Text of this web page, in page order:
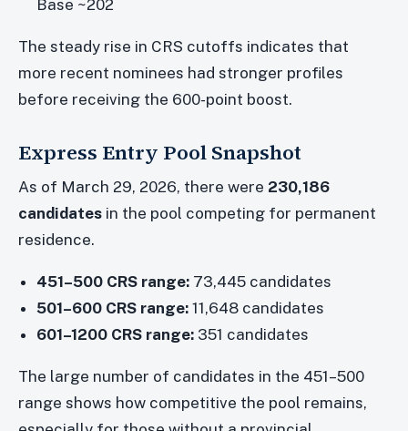
Base ~202
The steady rise in CRS cutoffs indicates that
more recent nominees had stronger profiles
before receiving the 600-point boost.
Express Entry Pool Snapshot
As of March 29, 2026, there were 230,186
candidates in the pool competing for permanent
residence.
451–500 CRS range: 73,445 candidates
501–600 CRS range: 11,648 candidates
601–1200 CRS range: 351 candidates
The large number of candidates in the 451–500
range shows how competitive the pool remains,